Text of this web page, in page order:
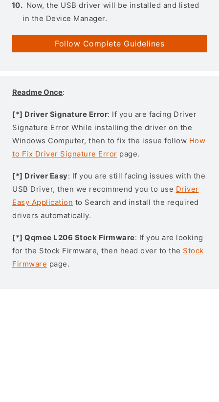
Now, the USB driver will be installed and listed
in the Device Manager.
Follow Complete Guidelines
Readme Once:
[*] Driver Signature Error: If you are facing Driver
Signature Error While installing the driver on the
Windows Computer, then to fix the issue follow How
to Fix Driver Signature Error page.
[*] Driver Easy: If you are still facing issues with the
USB Driver, then we recommend you to use Driver
Easy Application to Search and install the required
drivers automatically.
[*] Qqmee L206 Stock Firmware: If you are looking
for the Stock Firmware, then head over to the Stock
Firmware page.